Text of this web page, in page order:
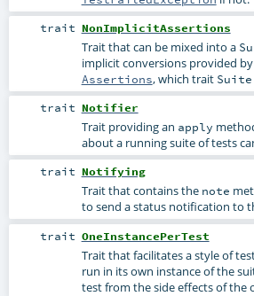
trait NonImplicitAssertions
Trait that can be mixed into a
implicit conversions provided
Assertions, which trait Suite
trait Notifier
Trait providing an apply
about a running suite of tests
trait Notifying
Trait that contains the note
to send a status notification to
trait OneInstancePerTest
Trait that facilitates a style of
run in its own instance of the
test from the side effects of the